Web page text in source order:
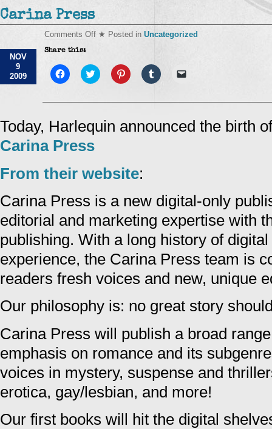
Carina Press
NOV
9
2009
Comments Offon★ Posted in Uncategorized
Share this:
Click
to
Facebook
new
window)
Click
to
Twitter
new
window)
Click
to
Pinterest
new
window)
Click
to
Tumblr
new
window)
link
friend
(Opens
Today, Harlequin announced the birth
Carina Press
From their website:
Carina Press is a new digital-only
editorial and marketing expertise with
publishing. With a long history of
experience, the Carina Press team is
readers fresh voices and new, unique
Our philosophy is: no great story
Carina Press will publish a broad
emphasis on romance and its
voices in mystery, suspense and
erotica, gay/lesbian, and more!
Our first books will hit the digital